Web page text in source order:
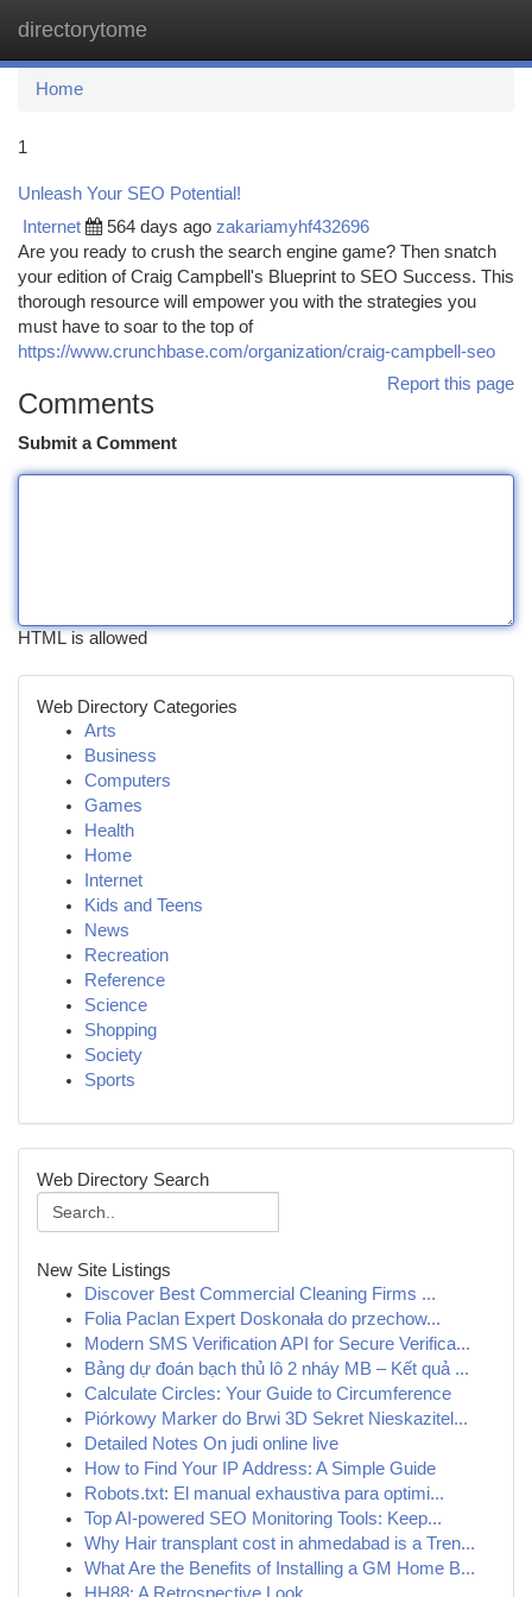
directorytome
Home
1
Unleash Your SEO Potential!
Internet 564 days ago zakariamyhf432696
Are you ready to crush the search engine game? Then snatch
your edition of Craig Campbell's Blueprint to SEO Success. This
thorough resource will empower you with the strategies you
must have to soar to the top of
https://www.crunchbase.com/organization/craig-campbell-seo
Report this page
Comments
Submit a Comment
HTML is allowed
Web Directory Categories
Arts
Business
Computers
Games
Health
Home
Internet
Kids and Teens
News
Recreation
Reference
Science
Shopping
Society
Sports
Web Directory Search
New Site Listings
Discover Best Commercial Cleaning Firms ...
Folia Paclan Expert Doskonała do przechow...
Modern SMS Verification API for Secure Verifica...
Bảng dự đoán bạch thủ lô 2 nháy MB – Kết quả ...
Calculate Circles: Your Guide to Circumference
Piórkowy Marker do Brwi 3D Sekret Nieskazitel...
Detailed Notes On judi online live
How to Find Your IP Address: A Simple Guide
Robots.txt: El manual exhaustiva para optimi...
Top AI-powered SEO Monitoring Tools: Keep...
Why Hair transplant cost in ahmedabad is a Tren...
What Are the Benefits of Installing a GM Home B...